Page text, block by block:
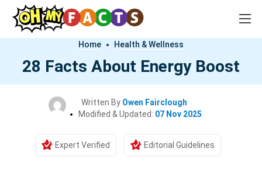
Home Health & Wellness
28 Facts About Energy Boost
Written By Owen Fairclough
Modified & Updated: 07 Nov 2025
Expert Verified Editorial Guidelines